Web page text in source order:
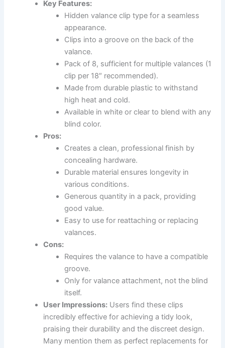
Key Features:
Hidden valance clip type for a seamless
appearance.
Clips into a groove on the back of the
valance.
Pack of 8, sufficient for multiple valances (1
clip per 18″ recommended).
Made from durable plastic to withstand
high heat and cold.
Available in white or clear to blend with any
blind color.
Pros:
Creates a clean, professional finish by
concealing hardware.
Durable material ensures longevity in
various conditions.
Generous quantity in a pack, providing
good value.
Easy to use for reattaching or replacing
valances.
Cons:
Requires the valance to have a compatible
groove.
Only for valance attachment, not the blind
itself.
User Impressions: Users find these clips
incredibly effective for achieving a tidy look,
praising their durability and the discreet design.
Many mention them as perfect replacements for